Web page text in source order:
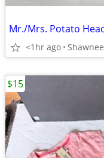
<1hr ago Shawnee
$15